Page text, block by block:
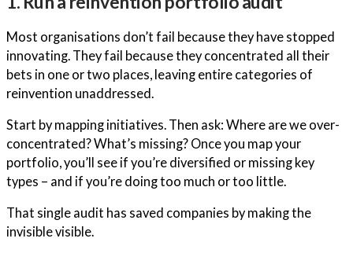
Most organisations don’t fail because they have stopped
innovating. They fail because they concentrated all their
bets in one or two places, leaving entire categories of
reinvention unaddressed.
Start by mapping initiatives. Then ask: Where are we over-
concentrated? What’s missing? Once you map your
portfolio, you’ll see if you’re diversified or missing key
types – and if you’re doing too much or too little.
That single audit has saved companies by making the
invisible visible.